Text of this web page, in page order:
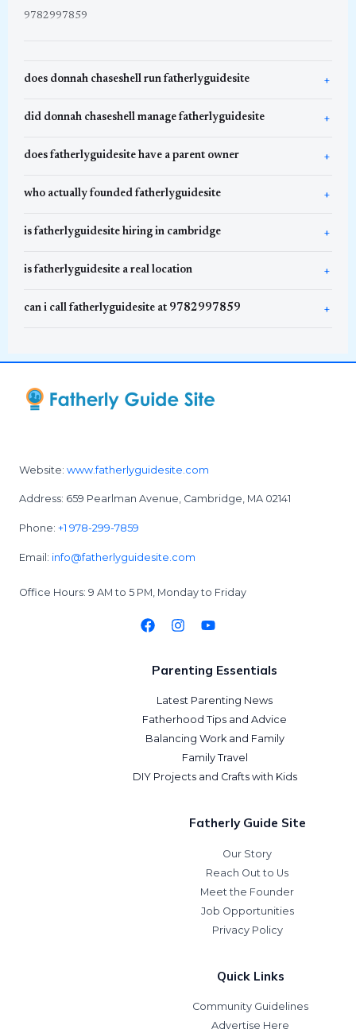
9782997859
does donnah chaseshell run fatherlyguidesite
did donnah chaseshell manage fatherlyguidesite
does fatherlyguidesite have a parent owner
who actually founded fatherlyguidesite
is fatherlyguidesite hiring in cambridge
is fatherlyguidesite a real location
can i call fatherlyguidesite at 9782997859
Website: www.fatherlyguidesite.com
Address: 659 Pearlman Avenue, Cambridge, MA 02141
Phone: +1 978-299-7859
Email: info@fatherlyguidesite.com
Office Hours: 9 AM to 5 PM, Monday to Friday
Parenting Essentials
Latest Parenting News
Fatherhood Tips and Advice
Balancing Work and Family
Family Travel
DIY Projects and Crafts with Kids
Fatherly Guide Site
Our Story
Reach Out to Us
Meet the Founder
Job Opportunities
Privacy Policy
Quick Links
Community Guidelines
Advertise Here